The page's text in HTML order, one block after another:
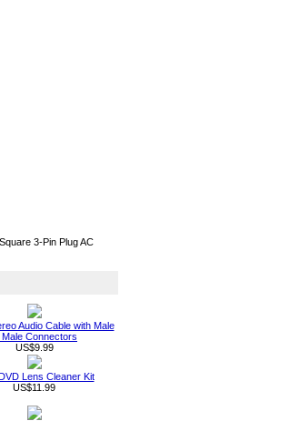
3-Pin Plug AC
Audio Cable with Male
Male Connectors
US$9.99
Lens Cleaner Kit
US$11.99